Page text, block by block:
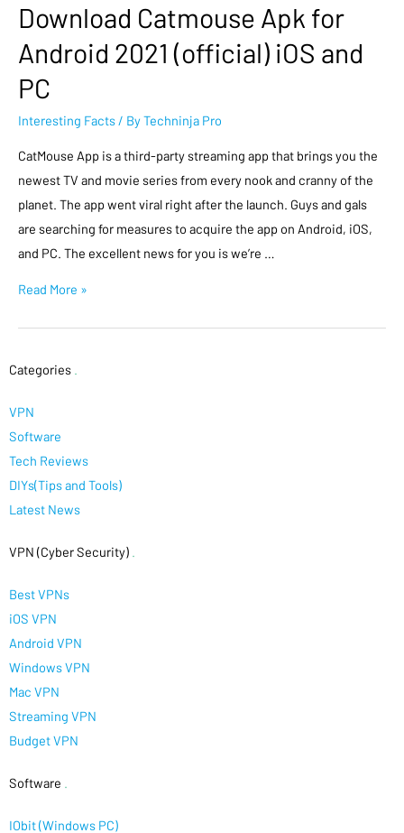
Download Catmouse Apk for
Android 2021 (official) iOS and
PC
Interesting Facts / ByTechninja Pro
CatMouse App is a third-party streaming app that brings you the
newest TV and movie series from every nook and cranny of the
planet. The app went viral right after the launch. Guys and gals
are searching for measures to acquire the app on Android, iOS,
and PC. The excellent news for you is we’re …
Read More »
Categories
VPN
Software
Tech Reviews
DIYs(Tips and Tools)
Latest News
VPN (Cyber Security)
Best VPNs
iOS VPN
Android VPN
Windows VPN
Mac VPN
Streaming VPN
Budget VPN
Software
IObit (Windows PC)